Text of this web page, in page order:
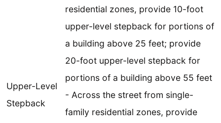
Upper-Level
Stepback
residential zones, provide 10-foot
upper-level stepback for portions of
a building above 25 feet; provide
20-foot upper-level stepback for
portions of a building above 55 feet
- Across the street from single-
family residential zones, provide